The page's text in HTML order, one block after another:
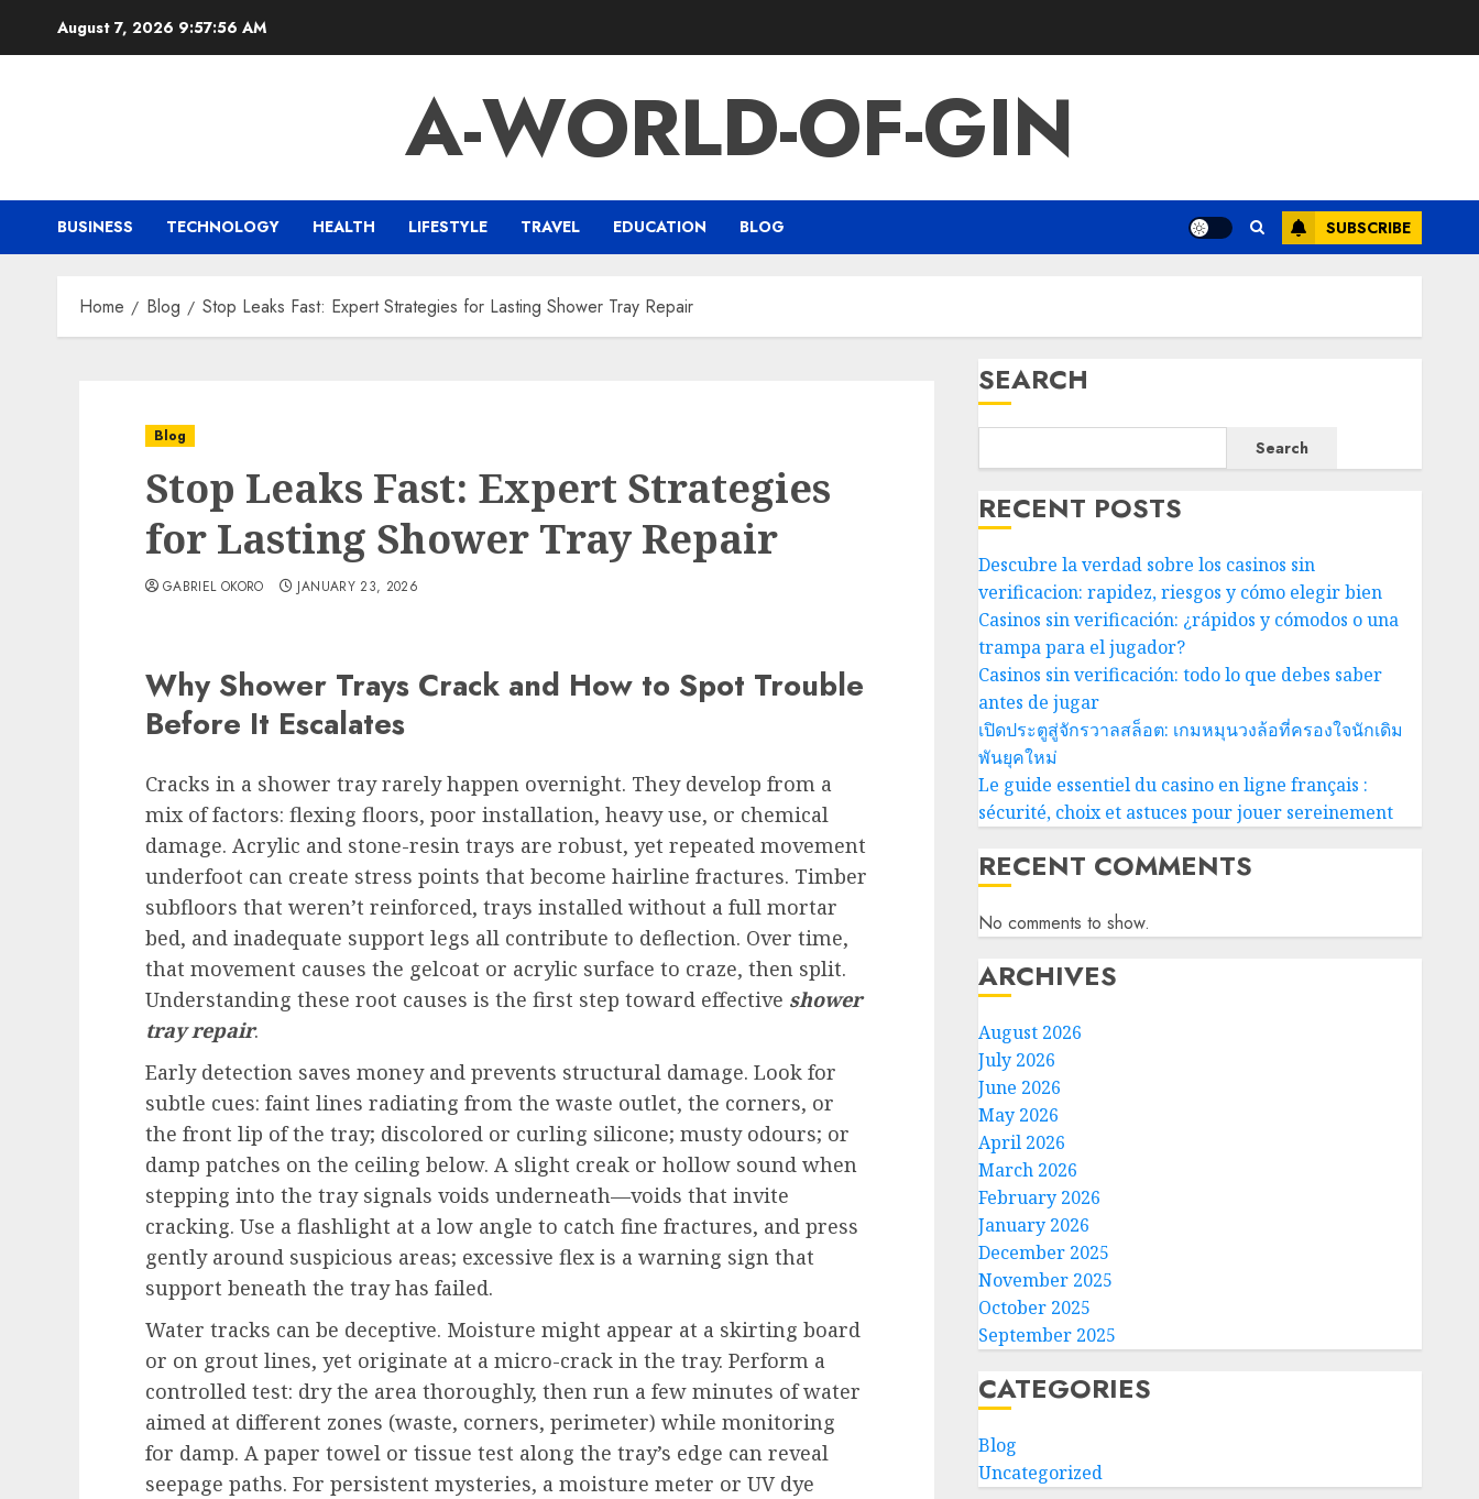
August 7, 2026 9:57:57 AM
A-WORLD-OF-GIN
BUSINESS TECHNOLOGY HEALTH LIFESTYLE TRAVEL EDUCATION BLOG SUBSCRIBE
Home Blog Stop Leaks Fast: Expert Strategies for Lasting Shower Tray Repair
Blog
Stop Leaks Fast: Expert Strategies
for Lasting Shower Tray Repair
GABRIEL OKORO JANUARY 23, 2026
Why Shower Trays Crack and How to Spot Trouble
Before It Escalates
Cracks in a shower tray rarely happen overnight. They develop from a
mix of factors: flexing floors, poor installation, heavy use, or chemical
damage. Acrylic and stone-resin trays are robust, yet repeated movement
underfoot can create stress points that become hairline fractures. Timber
subfloors that weren’t reinforced, trays installed without a full mortar
bed, and inadequate support legs all contribute to deflection. Over time,
that movement causes the gelcoat or acrylic surface to craze, then split.
Understanding these root causes is the first step toward effective shower
tray repair.
Early detection saves money and prevents structural damage. Look for
subtle cues: faint lines radiating from the waste outlet, the corners, or
the front lip of the tray; discolored or curling silicone; musty odours; or
damp patches on the ceiling below. A slight creak or hollow sound when
stepping into the tray signals voids underneath—voids that invite
cracking. Use a flashlight at a low angle to catch fine fractures, and press
gently around suspicious areas; excessive flex is a warning sign that
support beneath the tray has failed.
Water tracks can be deceptive. Moisture might appear at a skirting board
or on grout lines, yet originate at a micro-crack in the tray. Perform a
controlled test: dry the area thoroughly, then run a few minutes of water
aimed at different zones (waste, corners, perimeter) while monitoring
for damp. A paper towel or tissue test along the tray’s edge can reveal
seepage paths. For persistent mysteries, a moisture meter or UV dye
SEARCH
Search
RECENT POSTS
Descubre la verdad sobre los casinos sin
verificacion: rapidez, riesgos y cómo elegir bien
Casinos sin verificación: ¿rápidos y cómodos o una
trampa para el jugador?
Casinos sin verificación: todo lo que debes saber
antes de jugar
เปิดประตูสู่จักรวาลสล็อต: เกมหมุนวงล้อที่ครองใจนักเดิม
พันยุคใหม่
Le guide essentiel du casino en ligne français :
sécurité, choix et astuces pour jouer sereinement
RECENT COMMENTS
No comments to show.
ARCHIVES
August 2026
July 2026
June 2026
May 2026
April 2026
March 2026
February 2026
January 2026
December 2025
November 2025
October 2025
September 2025
CATEGORIES
Blog
Uncategorized